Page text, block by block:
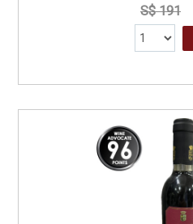
S$ 191